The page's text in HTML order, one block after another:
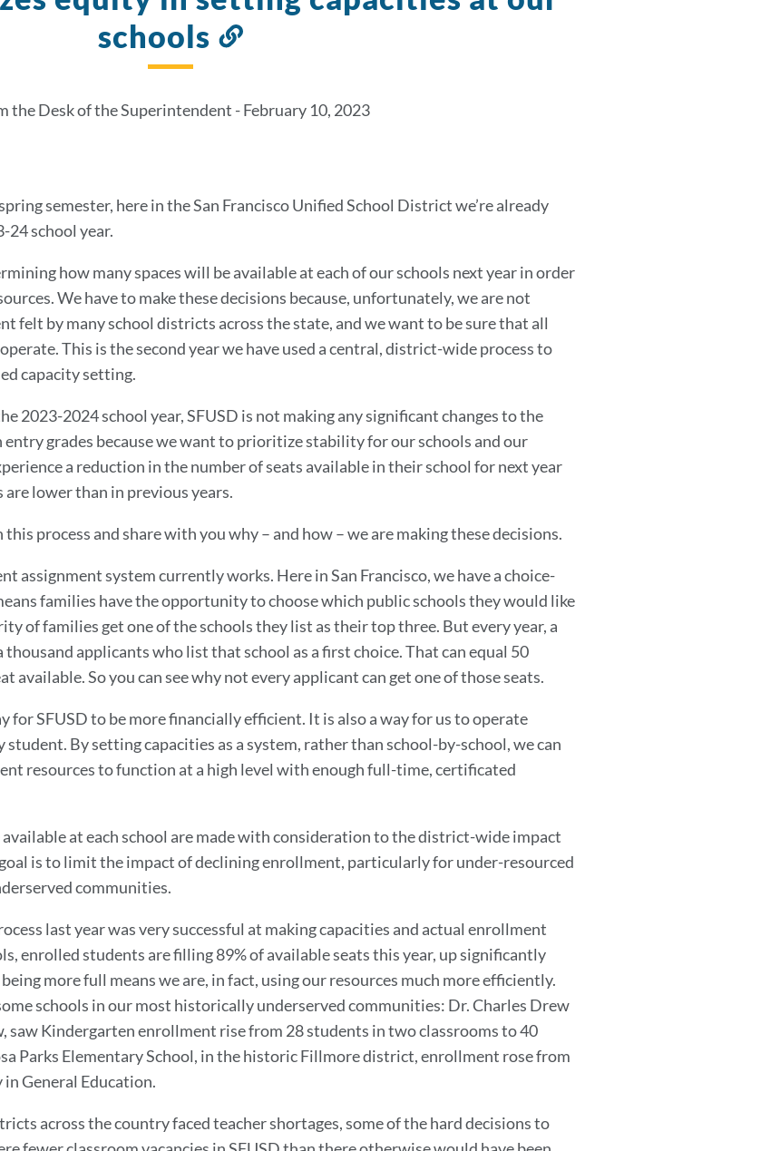
schools
Link
section
the Desk of the Superintendent - February 10, 2023
semester, here in the San Francisco Unified School District we’re already
24 school year.
how many spaces will be available at each of our schools next year in order
We have to make these decisions because, unfortunately, we are not
felt by many school districts across the state, and we want to be sure that all
This is the second year we have used a central, district-wide process to
capacity setting.
2023-2024 school year, SFUSD is not making any significant changes to the
entry grades because we want to prioritize stability for our schools and our
a reduction in the number of seats available in their school for next year
lower than in previous years.
process and share with you why – and how – we are making these decisions.
assignment system currently works. Here in San Francisco, we have a choice-
families have the opportunity to choose which public schools they would like
of families get one of the schools they list as their top three. But every year, a
thousand applicants who list that school as a first choice. That can equal 50
available. So you can see why not every applicant can get one of those seats.
for SFUSD to be more financially efficient. It is also a way for us to operate
By setting capacities as a system, rather than school-by-school, we can
resources to function at a high level with enough full-time, certificated
available at each school are made with consideration to the district-wide impact
is to limit the impact of declining enrollment, particularly for under-resourced
communities.
last year was very successful at making capacities and actual enrollment
enrolled students are filling 89% of available seats this year, up significantly
more full means we are, in fact, using our resources much more efficiently.
schools in our most historically underserved communities: Dr. Charles Drew
saw Kindergarten enrollment rise from 28 students in two classrooms to 40
Parks Elementary School, in the historic Fillmore district, enrollment rose from
General Education.
across the country faced teacher shortages, some of the hard decisions to